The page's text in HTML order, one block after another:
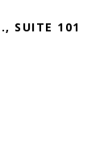
SUITE 101